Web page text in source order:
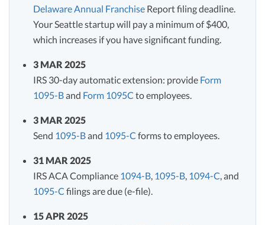
Delaware Annual Franchise Report filing deadline.
Your Seattle startup will pay a minimum of $400,
which increases if you have significant funding.
3 MAR 2025
IRS 30-day automatic extension: provide Form
1095-Band Form 1095C to employees.
3 MAR 2025
Send 1095-Band 1095-C forms to employees.
31 MAR 2025
IRS ACA Compliance 1094-B, 1095-B, 1094-C, and
1095-C filings are due (e-file).
15 APR 2025